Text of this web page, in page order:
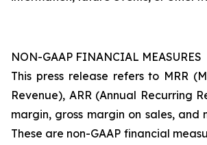
NON-GAAP FINANCIAL MEASURES
This press release refers to MRR
Revenue), ARR (Annual Recurring
margin, gross margin on sales, and
These are non-GAAP financial